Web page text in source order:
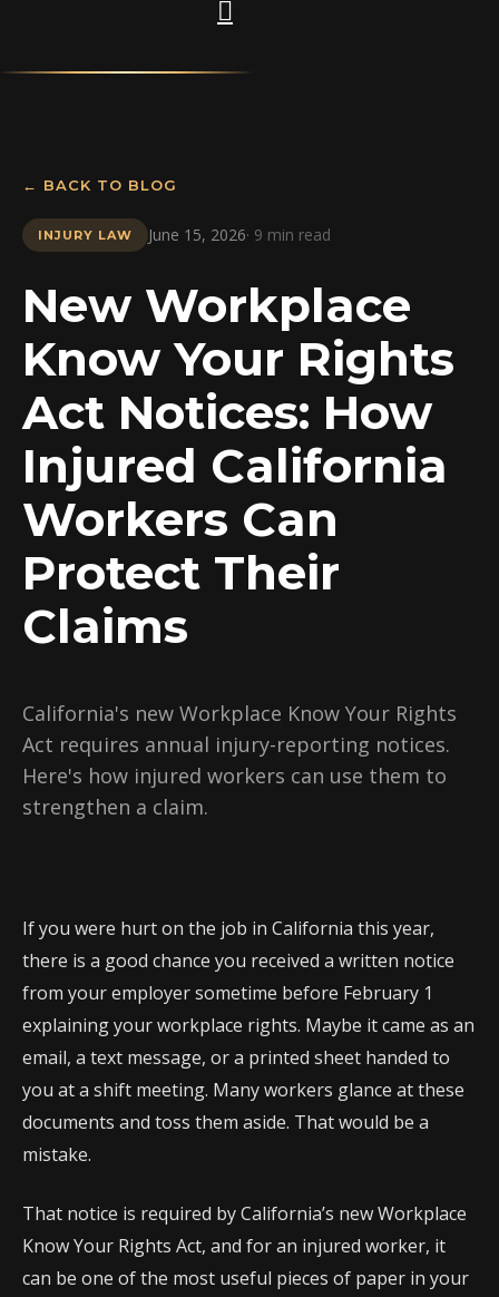
← BACK TO BLOG
INJURY LAW June 15, 2026· 9 min read
New Workplace
Know Your Rights
Act Notices: How
Injured California
Workers Can
Protect Their
Claims
California's new Workplace Know Your Rights
Act requires annual injury-reporting notices.
Here's how injured workers can use them to
strengthen a claim.
If you were hurt on the job in California this year,
there is a good chance you received a written notice
from your employer sometime before February 1
explaining your workplace rights. Maybe it came as an
email, a text message, or a printed sheet handed to
you at a shift meeting. Many workers glance at these
documents and toss them aside. That would be a
mistake.
That notice is required by California’s new Workplace
Know Your Rights Act, and for an injured worker, it
can be one of the most useful pieces of paper in your